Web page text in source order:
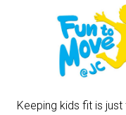
Keeping kids fit is